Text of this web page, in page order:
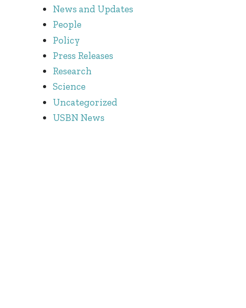
News and Updates
People
Policy
Press Releases
Research
Science
Uncategorized
USBN News